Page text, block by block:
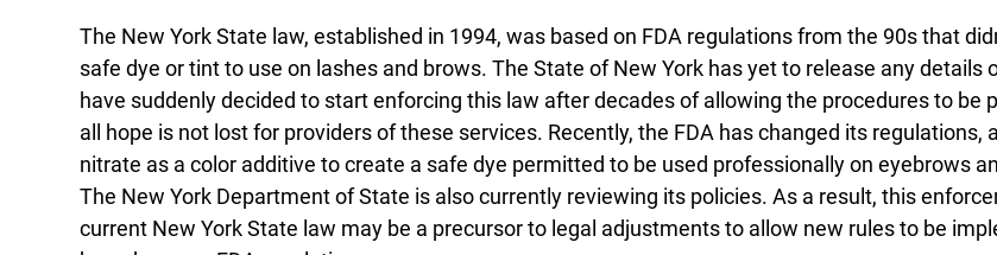
The New York State law, established in 1994, was based on FDA regulations from the 90s that
safe dye or tint to use on lashes and brows. The State of New York has yet to release any details
have suddenly decided to start enforcing this law after decades of allowing the procedures to be
all hope is not lost for providers of these services. Recently, the FDA has changed its regulations,
nitrate as a color additive to create a safe dye permitted to be used professionally on eyebrows
The New York Department of State is also currently reviewing its policies. As a result, this
current New York State law may be a precursor to legal adjustments to allow new rules to be